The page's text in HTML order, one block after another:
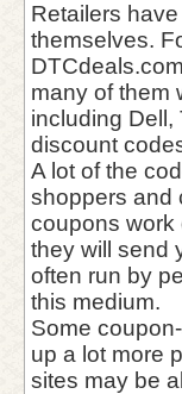
Retailers
themselves.
many of them
including Dell,
discount
A lot of the
shoppers and
coupons work
they will send
often run by
this medium.
Some
up a lot more
sites may be